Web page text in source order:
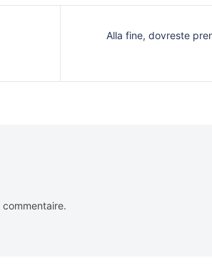
Alla fine, dovreste